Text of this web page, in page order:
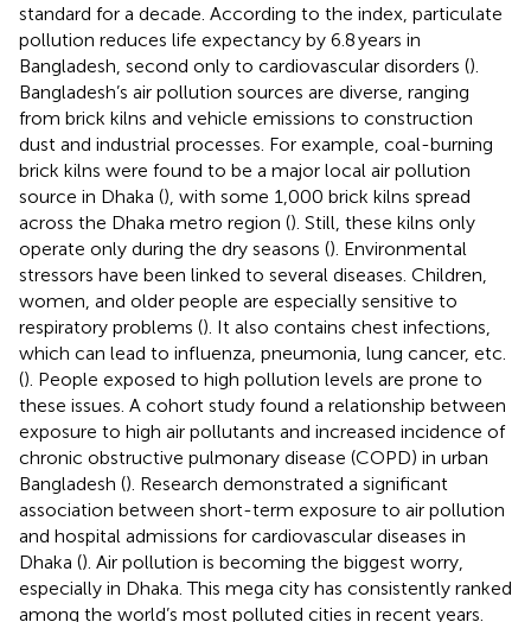
standard for a decade. According to the index, particulate
pollution reduces life expectancy by 6.8 years in
Bangladesh, second only to cardiovascular disorders ().
Bangladesh’s air pollution sources are diverse, ranging
from brick kilns and vehicle emissions to construction
dust and industrial processes. For example, coal-burning
brick kilns were found to be a major local air pollution
source in Dhaka (), with some 1,000 brick kilns spread
across the Dhaka metro region (). Still, these kilns only
operate only during the dry seasons (). Environmental
stressors have been linked to several diseases. Children,
women, and older people are especially sensitive to
respiratory problems (). It also contains chest infections,
which can lead to influenza, pneumonia, lung cancer, etc.
(). People exposed to high pollution levels are prone to
these issues. A cohort study found a relationship between
exposure to high air pollutants and increased incidence of
chronic obstructive pulmonary disease (COPD) in urban
Bangladesh (). Research demonstrated a significant
association between short-term exposure to air pollution
and hospital admissions for cardiovascular diseases in
Dhaka (). Air pollution is becoming the biggest worry,
especially in Dhaka. This mega city has consistently ranked
among the world’s most polluted cities in recent years.